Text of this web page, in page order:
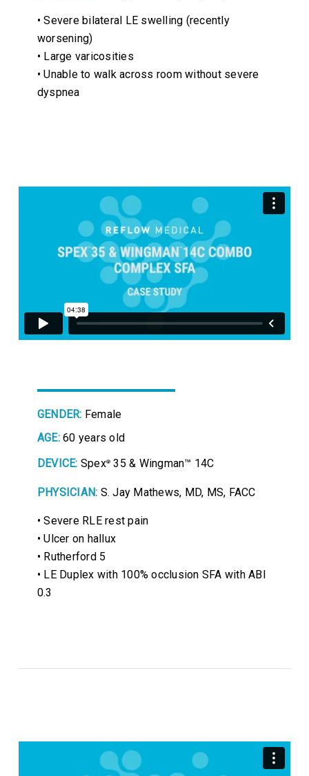
• Severe bilateral LE swelling (recently
worsening)
• Large varicosities
• Unable to walk across room without severe
dyspnea
GENDER: Female
AGE:60 years old
DEVICE: Spex® 35 & Wingman™ 14C
PHYSICIAN: S. Jay Mathews, MD, MS, FACC
• Severe RLE rest pain
• Ulcer on hallux
• Rutherford 5
• LE Duplex with 100% occlusion SFA with ABI
0.3